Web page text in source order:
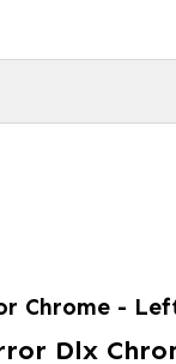
Chrome -
Dlx